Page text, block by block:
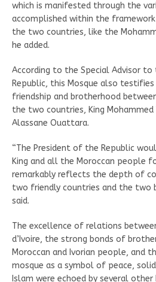
which is manifested through the
accomplished within the
the two countries, like the
he added.
According to the Special Advisor
Republic, this Mosque also
friendship and brotherhood
the two countries, King Mohammed
Alassane Ouattara.
“The President of the Republic
King and all the Moroccan people
remarkably reflects the depth of
two friendly countries and the two
said.
The excellence of relations
d’Ivoire, the strong bonds of
Moroccan and Ivorian people, and
mosque as a symbol of peace,
Islam were echoed by several